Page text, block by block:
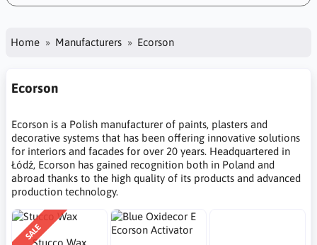
Home Manufacturers Ecorson
Ecorson
Ecorson is a Polish manufacturer of paints, plasters and
decorative systems that has been offering innovative solutions
for interiors and facades for over 20 years. Headquartered in
Łódź, Ecorson has gained recognition both in Poland and
abroad thanks to the high quality of its products and advanced
production technology.
SALE
Stucco Wax